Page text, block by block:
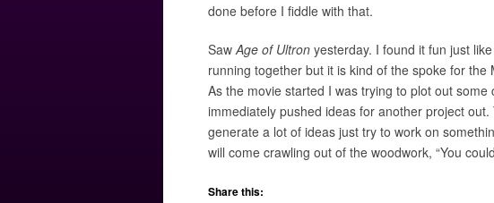
done before I fiddle with that.
Saw Age of Ultron yesterday. I found it fun just like
running together but it is kind of the spoke for the
As the movie started I was trying to plot out
immediately pushed ideas for another project
generate a lot of ideas just try to work on
will come crawling out of the woodwork, “You
Share this: